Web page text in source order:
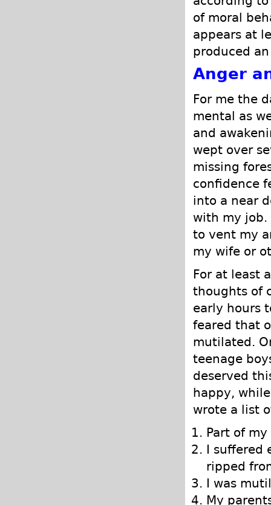
of moral
appears at
produced
Anger
For me the
mental as
and
wept over
missing
confidence
into a near
with my job.
to vent my
my wife or
For at least
thoughts of
early hours
feared that
mutilated.
teenage
deserved
happy,
wrote a list
Part of
I suffered
ripped
I was
My